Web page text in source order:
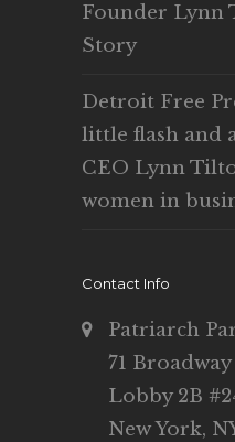
Founder Lynn
Story
Detroit Free
little flash and
CEO Lynn
women in
Contact Info
Patriarch
71 Broadway
Lobby 2B
New York,